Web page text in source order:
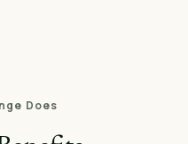
Does